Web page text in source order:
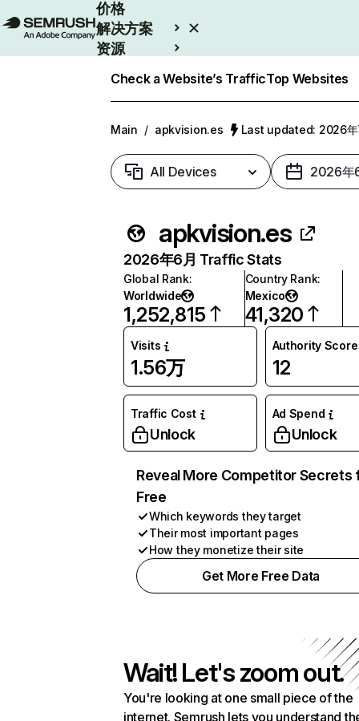
价格
解决方案
资源
Check a Website’s TrafficTop Websites
Main / apkvision.es Last updated: 2026年
All Devices 2026年
apkvision.es
2026年6月 Traffic Stats
Global Rank:
Worldwide
1,252,815
Country Rank:
Mexico
41,320
Visits
1.56万
Authority Score
12
Traffic Cost
Unlock
Ad Spend
Unlock
Reveal More Competitor Secrets
Free
Which keywords they target
Their most important pages
How they monetize their site
Get More Free Data
Wait! Let's zoom out.
You're looking at one small piece of the
internet. Semrush lets you understand